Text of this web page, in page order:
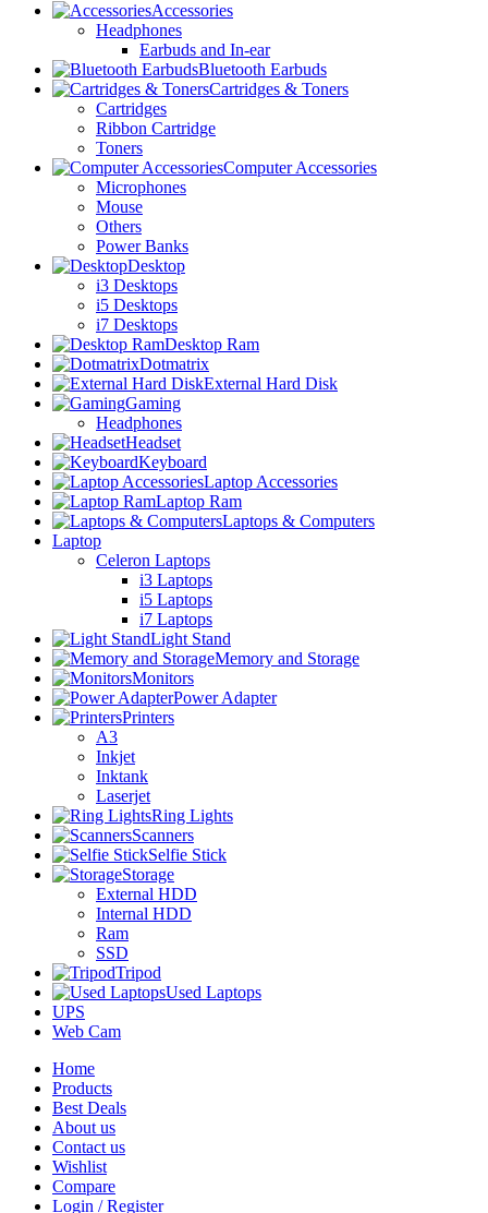
Accessories
Headphones
Earbuds and In-ear
Bluetooth Earbuds
Cartridges & Toners
Cartridges
Ribbon Cartridge
Toners
Computer Accessories
Microphones
Mouse
Others
Power Banks
Desktop
i3 Desktops
i5 Desktops
i7 Desktops
Desktop Ram
Dotmatrix
External Hard Disk
Gaming
Headphones
Headset
Keyboard
Laptop Accessories
Laptop Ram
Laptops & Computers
Laptop
Celeron Laptops
i3 Laptops
i5 Laptops
i7 Laptops
Light Stand
Memory and Storage
Monitors
Power Adapter
Printers
A3
Inkjet
Inktank
Laserjet
Ring Lights
Scanners
Selfie Stick
Storage
External HDD
Internal HDD
Ram
SSD
Tripod
Used Laptops
UPS
Web Cam
Home
Products
Best Deals
About us
Contact us
Wishlist
Compare
Login / Register